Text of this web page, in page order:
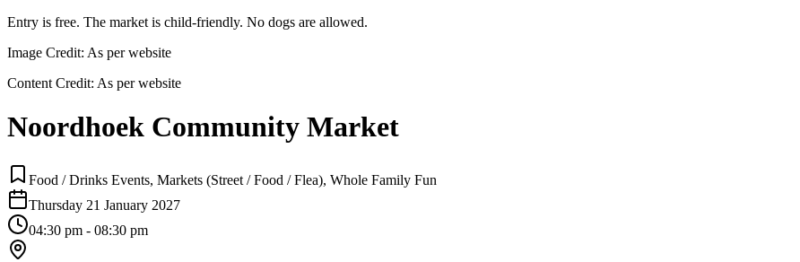
Entry is free. The market is child-friendly. No dogs are allowed.
Image Credit: As per website
Content Credit: As per website
Noordhoek Community Market
Food / Drinks Events, Markets (Street / Food / Flea), Whole Family Fun
Thursday 21 January 2027
04:30 pm - 08:30 pm